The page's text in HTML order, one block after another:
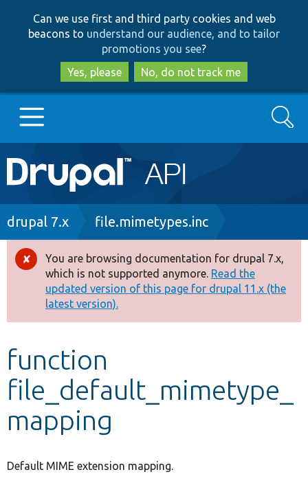
to
main
content
to
search
Can we use first and third party cookies and web
beacons to understand our audience, and to tailor
promotions you see?
Yes, please
No, do not track me
Main
navigation
Go to Drupal.org
Drupal 8+
Other projects
Develop for Drupal
Search
Breadcrumb
drupal 7.x file.mimetypes.inc
Error
message
You are browsing documentation for drupal 7.x,
which is not supported anymore. Read the
updated version of this page for drupal 11.x (the
latest version).
function
file_default_mimetype_
mapping
Default MIME extension mapping.